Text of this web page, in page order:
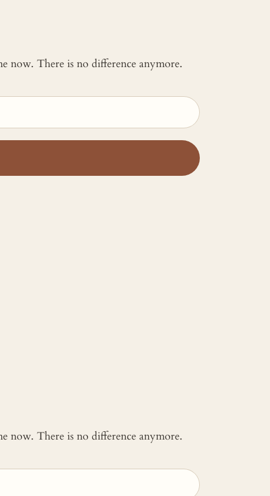
now. There is no difference anymore.
now. There is no difference anymore.